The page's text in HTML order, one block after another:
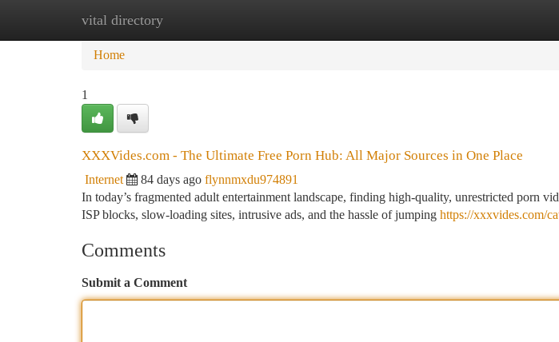
vital directory
Home New Site Listings
Home
1
XXXVides.com - The Ultimate Free Porn Hub: All Major Sources in One Place
Internet 84 days ago flynnmxdu974891
In today’s fragmented adult entertainment landscape, finding high-quality, unrestricted porn
ISP blocks, slow-loading sites, intrusive ads, and the hassle of jumping https://xxxvides.com/
Comments
Submit a Comment